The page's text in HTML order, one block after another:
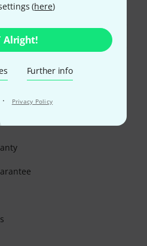
(here)
Alright!
Further info
· Privacy Policy
and securely with Bank
or Credit/Debit Card.